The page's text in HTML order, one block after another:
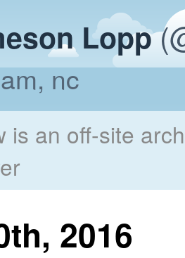
Lopp
nc
is an off-site
2016